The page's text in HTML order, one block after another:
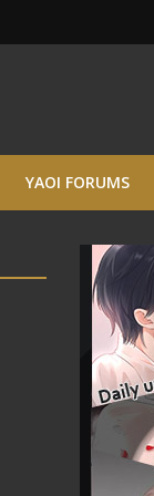
YAOI FORUMS